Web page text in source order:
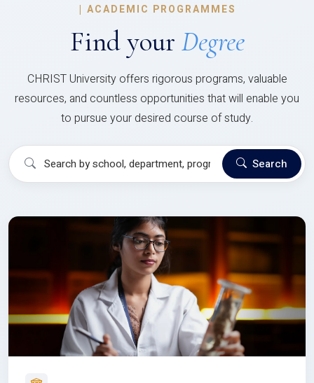
| ACADEMIC PROGRAMMES
Find your Degree
CHRIST University offers rigorous programs, valuable
resources, and countless opportunities that will enable you
to pursue your desired course of study.
Search